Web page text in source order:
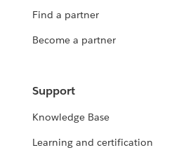
Find a partner
Become a partner
Support
Knowledge Base
Learning and certification